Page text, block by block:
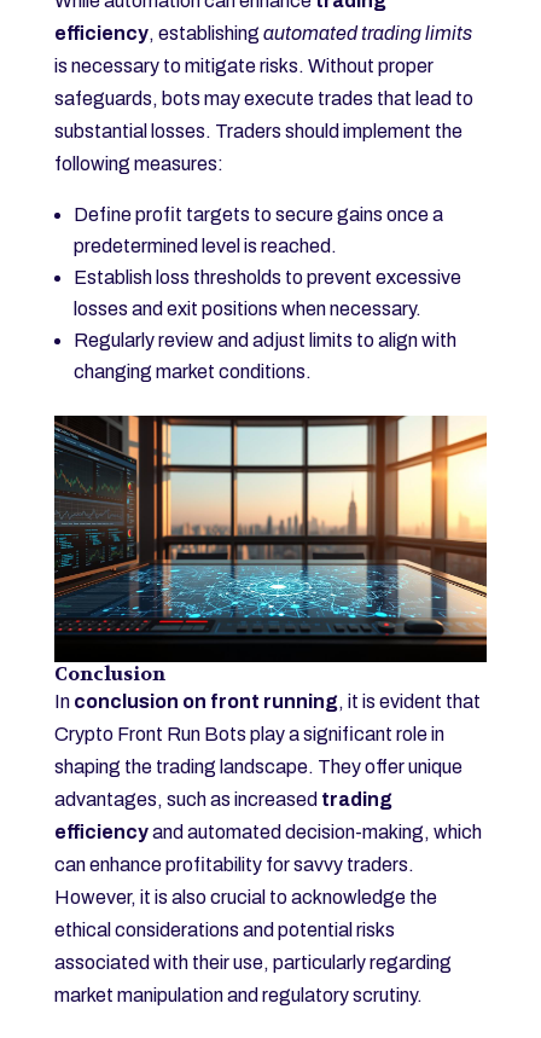
efficiency, establishing automated trading limits
is necessary to mitigate risks. Without proper
safeguards, bots may execute trades that lead to
substantial losses. Traders should implement the
following measures:
Define profit targets to secure gains once a
predetermined level is reached.
Establish loss thresholds to prevent excessive
losses and exit positions when necessary.
Regularly review and adjust limits to align with
changing market conditions.
Conclusion
In conclusion on front running, it is evident that
Crypto Front Run Bots play a significant role in
shaping the trading landscape. They offer unique
advantages, such as increased trading
efficiencyand automated decision-making, which
can enhance profitability for savvy traders.
However, it is also crucial to acknowledge the
ethical considerations and potential risks
associated with their use, particularly regarding
market manipulation and regulatory scrutiny.